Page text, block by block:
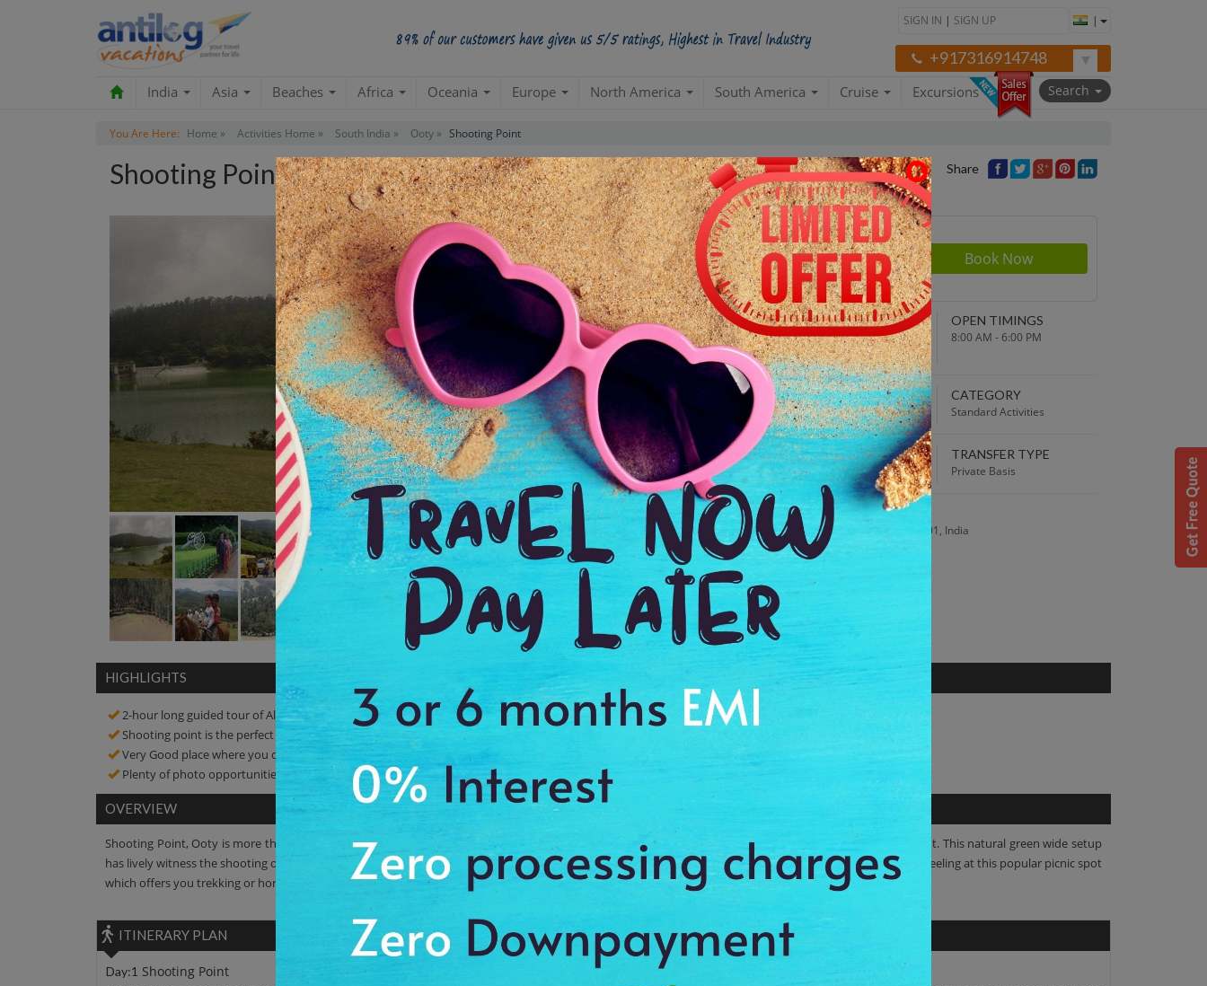
SIGN IN | SIGN UP |
+917316914748
India Asia Beaches Africa Oceania Europe North America South America Cruise Excursions Search
You Are Here: Home » Activities Home » South India » Ooty » Shooting Point
Shooting Point Tour Share
Starts from Per Person
INR 1,200
STARTING POINT
Departure from your hotel
ENDING POINT
Return to original
departure point
OPEN TIMINGS
8:00 AM - 6:00 PM
TOUR DURATION
1:00 Hrs
DEPARTURE TIME
4:00 PM
CATEGORY
Standard Activities
WE PROMISE
Quick and hassle free booking with Best Price guaranteed!
TRANSFER TYPE
Private Basis
4.2
Average Rating
Based on 5
ratings
ADDRESS
The Nilgiris, Ooty, Tamil Nadu 643001, India
HIGHLIGHTS
2-hour long guided tour of Albert Hall Museum
Shooting point is the perfect place to enjoy scenic beauty
Very Good place where you can relax and enjoy a picnic spot with your family or friends
Plenty of photo opportunities! Click amazing pictures to cherish a memory of a lifetime
OVERVIEW
Shooting Point, Ooty is more than any dream location. In the picturesque settings, the sightseer has to follow the steep path to climb up to this viewpoint. This natural green wide setup
has lively witness the shooting of various hit blockbusters. So, this favorite location of filmmakers is known as 'Shooting Point'. You can get a rejuvenating feeling at this popular picnic spot
which offers you trekking or horse- riding like great activities.
ITINERARY PLAN
Day:1 Shooting Point